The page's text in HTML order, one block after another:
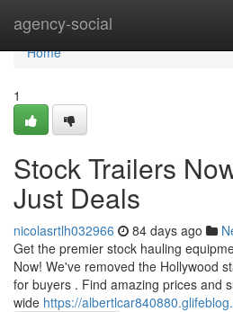
agency-social
Home
Home
1
Stock Trailers
Just Deals
nicolasrtlh032966 84 days ago
Get the premier stock hauling
Now! We've removed the Hollywood
for buyers . Find amazing prices and
wide https://